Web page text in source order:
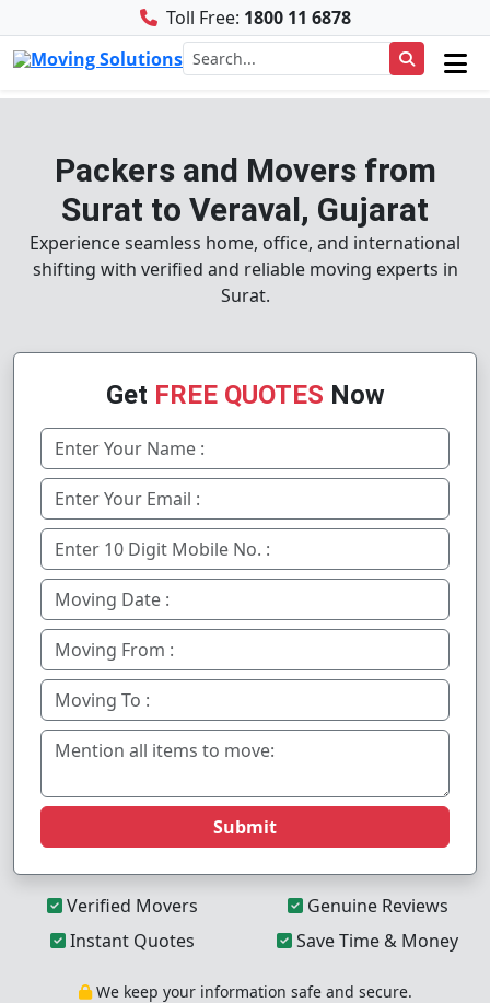
Toll Free: 1800 11 6878
Packers and Movers from
Surat to Veraval, Gujarat
Experience seamless home, office, and international
shifting with verified and reliable moving experts in
Surat.
Get FREE QUOTES Now
Submit
Verified Movers
Genuine Reviews
Instant Quotes
Save Time & Money
We keep your information safe and secure.